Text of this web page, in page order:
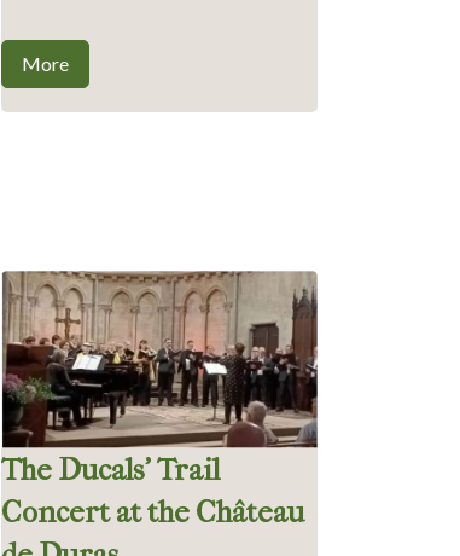
More
The Ducals’ Trail
Concert at the Château